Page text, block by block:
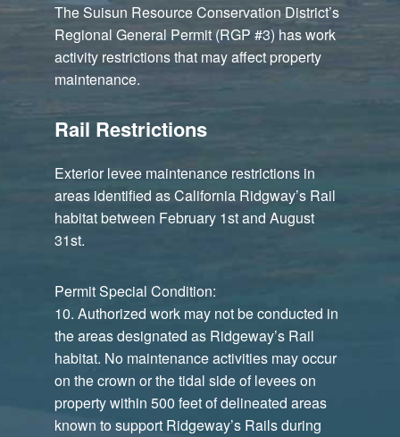
The Suisun Resource Conservation District’s
Regional General Permit (RGP #3) has work
activity restrictions that may affect property
maintenance.
Rail Restrictions
Exterior levee maintenance restrictions in
areas identified as California Ridgway’s Rail
habitat between February 1st and August
31st.
Permit Special Condition:
10. Authorized work may not be conducted in
the areas designated as Ridgeway’s Rail
habitat. No maintenance activities may occur
on the crown or the tidal side of levees on
property within 500 feet of delineated areas
known to support Ridgeway’s Rails during